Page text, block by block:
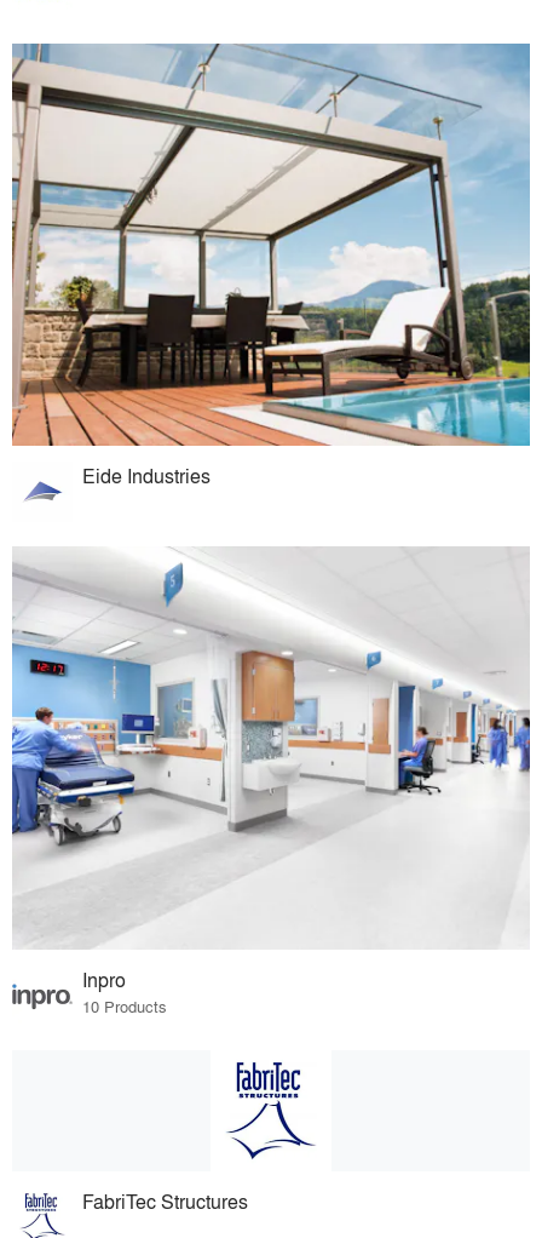
Eide Industries
Inpro
10 Products
FabriTec Structures